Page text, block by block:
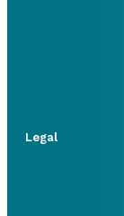
Legal